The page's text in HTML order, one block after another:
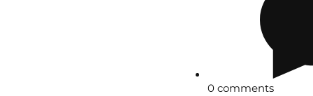
0 comments